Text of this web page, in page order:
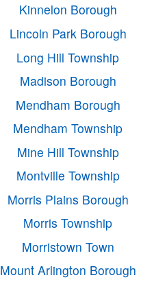
Kinnelon Borough
Lincoln Park Borough
Long Hill Township
Madison Borough
Mendham Borough
Mendham Township
Mine Hill Township
Montville Township
Morris Plains Borough
Morris Township
Morristown Town
Mount Arlington Borough